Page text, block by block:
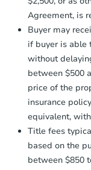
Agreement, is
Buyer may
if buyer is able
without
between $500
price of the
insurance
equivalent,
Title fees
based on the
between $850